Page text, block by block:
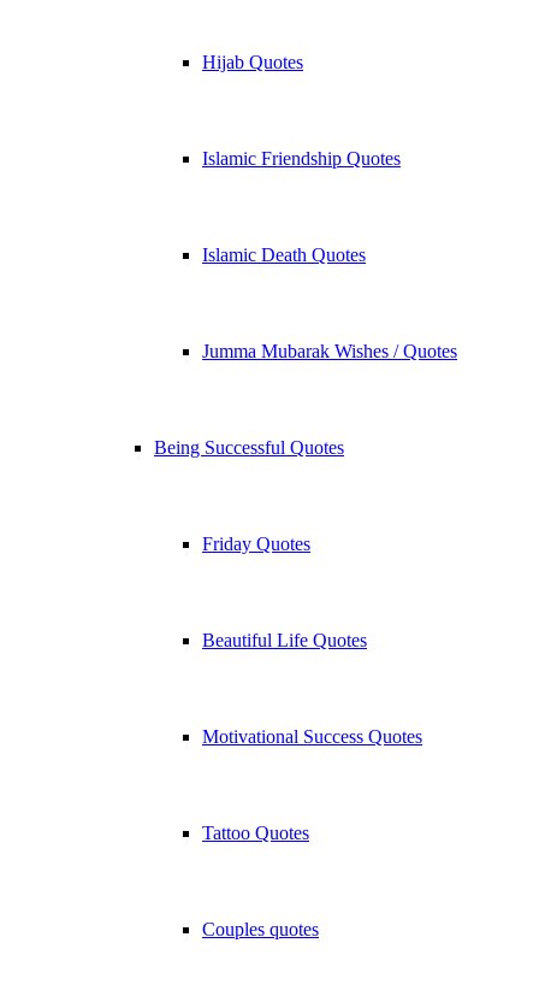
Hijab Quotes
Islamic Friendship Quotes
Islamic Death Quotes
Jumma Mubarak Wishes / Quotes
Being Successful Quotes
Friday Quotes
Beautiful Life Quotes
Motivational Success Quotes
Tattoo Quotes
Couples quotes